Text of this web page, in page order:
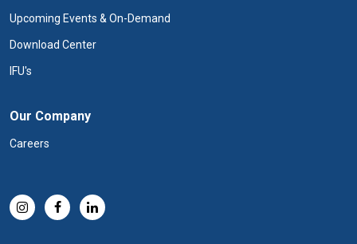
Upcoming Events & On-Demand
Download Center
IFU's
Our Company
Careers